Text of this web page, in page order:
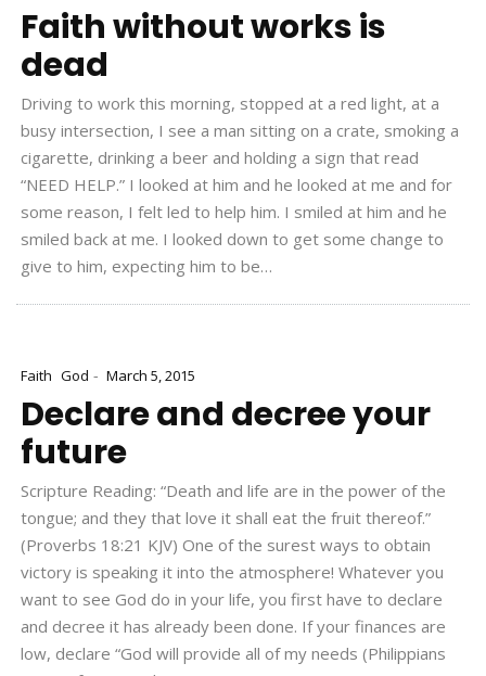
Faith without works is
dead
Driving to work this morning, stopped at a red light, at a
busy intersection, I see a man sitting on a crate, smoking a
cigarette, drinking a beer and holding a sign that read
“NEED HELP.” I looked at him and he looked at me and for
some reason, I felt led to help him. I smiled at him and he
smiled back at me. I looked down to get some change to
give to him, expecting him to be…
Faith God - March 5, 2015
Declare and decree your
future
Scripture Reading: “Death and life are in the power of the
tongue; and they that love it shall eat the fruit thereof.”
(Proverbs 18:21 KJV) One of the surest ways to obtain
victory is speaking it into the atmosphere! Whatever you
want to see God do in your life, you first have to declare
and decree it has already been done. If your finances are
low, declare “God will provide all of my needs (Philippians